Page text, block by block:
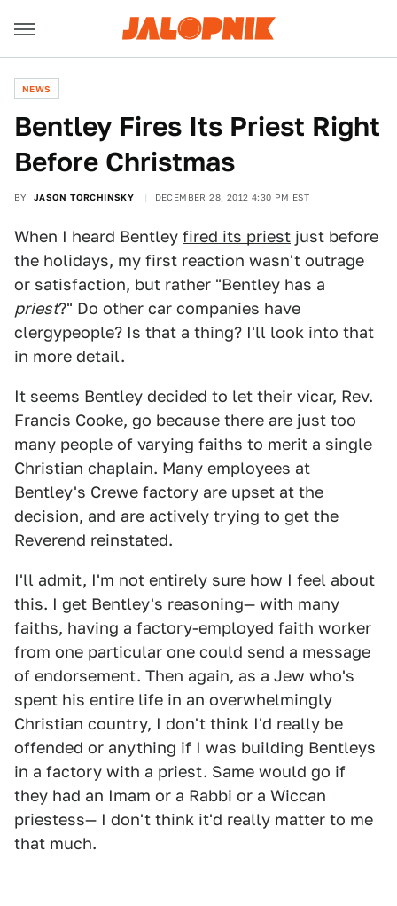
NEWS
Bentley Fires Its Priest Right
Before Christmas
BY JASON TORCHINSKY DECEMBER 28, 2012 4:30 PM EST
When I heard Bentley fired its priest just before
the holidays, my first reaction wasn't outrage
or satisfaction, but rather "Bentley has a
priest?" Do other car companies have
clergypeople? Is that a thing? I'll look into that
in more detail.
It seems Bentley decided to let their vicar, Rev.
Francis Cooke, go because there are just too
many people of varying faiths to merit a single
Christian chaplain. Many employees at
Bentley's Crewe factory are upset at the
decision, and are actively trying to get the
Reverend reinstated.
I'll admit, I'm not entirely sure how I feel about
this. I get Bentley's reasoning— with many
faiths, having a factory-employed faith worker
from one particular one could send a message
of endorsement. Then again, as a Jew who's
spent his entire life in an overwhelmingly
Christian country, I don't think I'd really be
offended or anything if I was building Bentleys
in a factory with a priest. Same would go if
they had an Imam or a Rabbi or a Wiccan
priestess— I don't think it'd really matter to me
that much.